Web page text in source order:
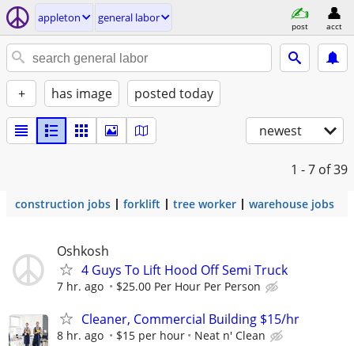
appleton general labor
post acct
+ has image posted today
newest
1 - 7 of 39
construction jobs forklift tree worker warehouse jobs
Oshkosh
4 Guys To Lift Hood Off Semi Truck
7 hr. ago $25.00 Per Hour Per Person
Cleaner, Commercial Building $15/hr
8 hr. ago $15 per hour Neat n' Clean